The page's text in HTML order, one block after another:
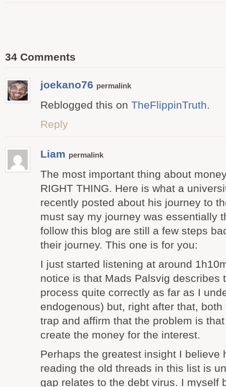
34 Comments
joekano76 permalink
Reblogged this on TheFlippinTruth.
Reply
Liam permalink
The most important thing about
RIGHT THING. Here is what a
recently posted about his journey to
must say my journey was essentially
follow this blog are still a few steps
their journey. This one is for you:
I just started listening at around
notice is that Mads Palsvig describes
process quite correctly as far as I
endogenous) but, right after that,
trap and affirm that the problem is
create the money for the interest.
Perhaps the greatest insight I believe
reading the old threads in this list is
gap relates to the debt virus. I myself